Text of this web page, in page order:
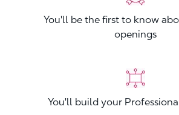
You'll be the first to know
openings
You'll build your